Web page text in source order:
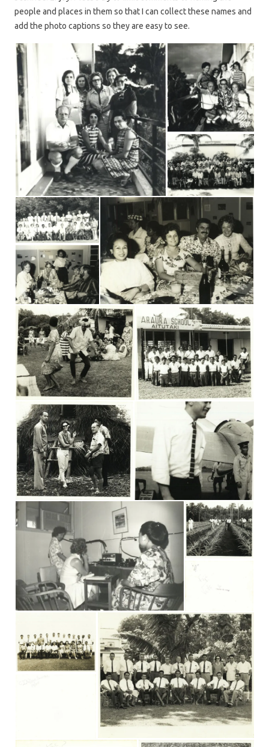
people and places in them so that I can collect these names and
add the photo captions so they are easy to see.